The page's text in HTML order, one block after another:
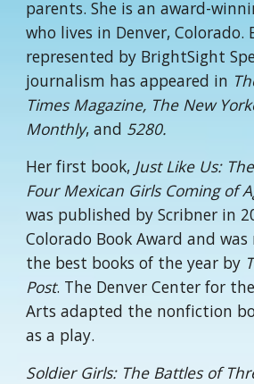
parents. She is an award-
who lives in Denver, Colorado.
represented by BrightSight
journalism has appeared in
Times Magazine, The New
Monthly, and 5280.
Her first book, Just Like Us:
Four Mexican Girls Coming of
was published by Scribner in
Colorado Book Award and
the best books of the year by
Post. The Denver Center for
Arts adapted the nonfiction
as a play.
Soldier Girls: The Battles of